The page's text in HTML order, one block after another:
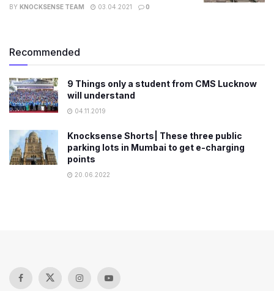
BY KNOCKSENSE TEAM 03.04.2021 0
Recommended
9 Things only a student from CMS Lucknow
will understand
04.11.2019
Knocksense Shorts| These three public
parking lots in Mumbai to get e-charging
points
20.06.2022